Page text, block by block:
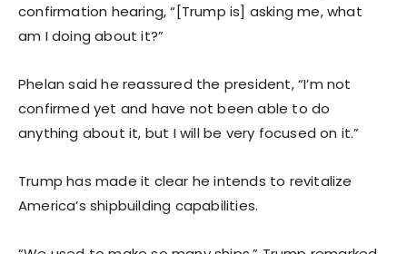
confirmation hearing, “[Trump is] asking me, what
am I doing about it?”
Phelan said he reassured the president, “I’m not
confirmed yet and have not been able to do
anything about it, but I will be very focused on it.”
Trump has made it clear he intends to revitalize
America’s shipbuilding capabilities.